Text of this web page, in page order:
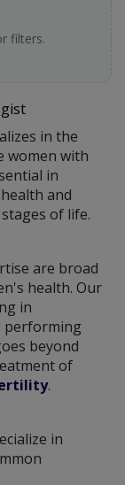
filters.
in the
women with
in
and
of life.
are broad
health. Our
in
performing
beyond
of
.
in